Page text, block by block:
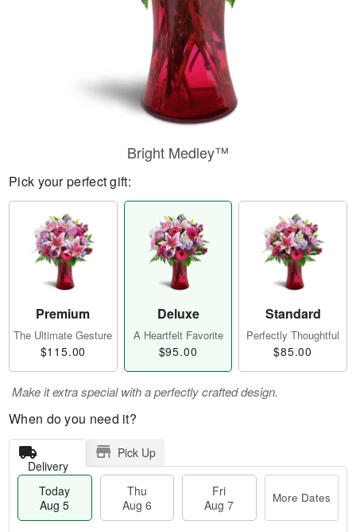
Bright Medley™
Pick your perfect gift:
Premium
The Ultimate Gesture
$115.00
Deluxe
A Heartfelt Favorite
$95.00
Standard
Perfectly Thoughtful
$85.00
Make it extra special with a perfectly crafted design.
When do you need it?
Delivery
Pick Up
Today
Aug 5
Thu
Aug 6
Fri
Aug 7
More Dates